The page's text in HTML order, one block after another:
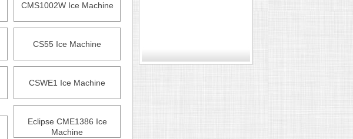
CMS1002W Ice Machine
CS55 Ice Machine
CSWE1 Ice Machine
Eclipse CME1386 Ice
Machine